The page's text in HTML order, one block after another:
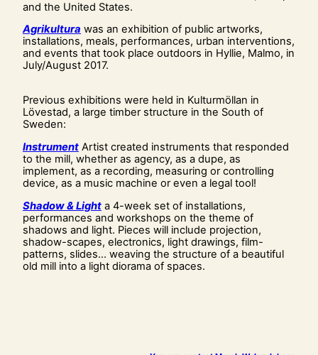
and the United States.
Agrikultura was an exhibition of public artworks,
installations, meals, performances, urban interventions,
and events that took place outdoors in Hyllie, Malmo, in
July/August 2017.
Previous exhibitions were held in Kulturmöllan in
Lövestad, a large timber structure in the South of
Sweden:
Instrument Artist created instruments that responded
to the mill, whether as agency, as a dupe, as
implement, as a recording, measuring or controlling
device, as a music machine or even a legal tool!
Shadow & Light a 4-week set of installations,
performances and workshops on the theme of
shadows and light. Pieces will include projection,
shadow-scapes, electronics, light drawings, film-
patterns, slides… weaving the structure of a beautiful
old mill into a light diorama of spaces.